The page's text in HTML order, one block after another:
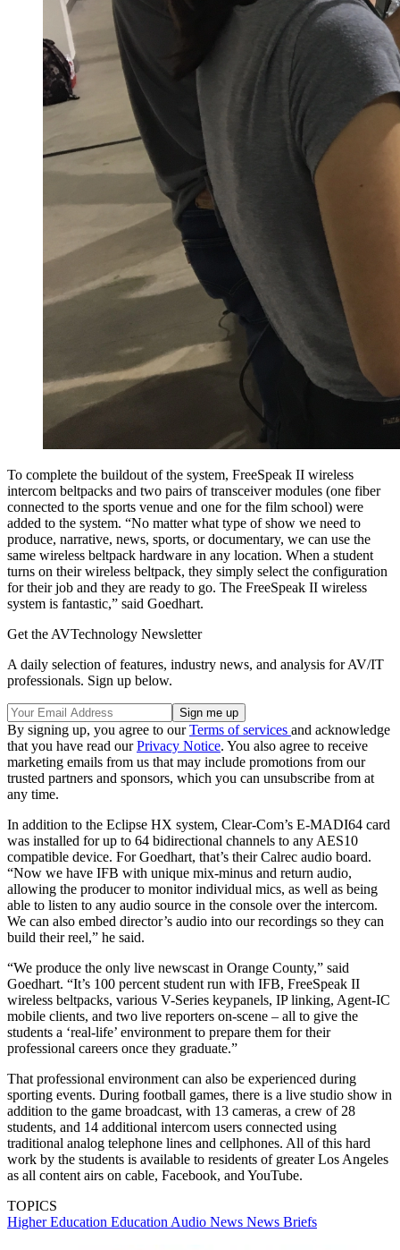
To complete the buildout of the system, FreeSpeak II wireless
intercom beltpacks and two pairs of transceiver modules (one fiber
connected to the sports venue and one for the film school) were
added to the system. “No matter what type of show we need to
produce, narrative, news, sports, or documentary, we can use the
same wireless beltpack hardware in any location. When a student
turns on their wireless beltpack, they simply select the configuration
for their job and they are ready to go. The FreeSpeak II wireless
system is fantastic,” said Goedhart.
Get the AVTechnology Newsletter
A daily selection of features, industry news, and analysis for AV/IT
professionals. Sign up below.
By signing up, you agree to ourTerms of services and acknowledge
that you have read ourPrivacy Notice. You also agree to receive
marketing emails from us that may include promotions from our
trusted partners and sponsors, which you can unsubscribe from at
any time.
In addition to the Eclipse HX system, Clear-Com’s E-MADI64 card
was installed for up to 64 bidirectional channels to any AES10
compatible device. For Goedhart, that’s their Calrec audio board.
“Now we have IFB with unique mix-minus and return audio,
allowing the producer to monitor individual mics, as well as being
able to listen to any audio source in the console over the intercom.
We can also embed director’s audio into our recordings so they can
build their reel,” he said.
“We produce the only live newscast in Orange County,” said
Goedhart. “It’s 100 percent student run with IFB, FreeSpeak II
wireless beltpacks, various V-Series keypanels, IP linking, Agent-IC
mobile clients, and two live reporters on-scene – all to give the
students a ‘real-life’ environment to prepare them for their
professional careers once they graduate.”
That professional environment can also be experienced during
sporting events. During football games, there is a live studio show in
addition to the game broadcast, with 13 cameras, a crew of 28
students, and 14 additional intercom users connected using
traditional analog telephone lines and cellphones. All of this hard
work by the students is available to residents of greater Los Angeles
as all content airs on cable, Facebook, and YouTube.
TOPICS
Higher Education Education Audio News News Briefs